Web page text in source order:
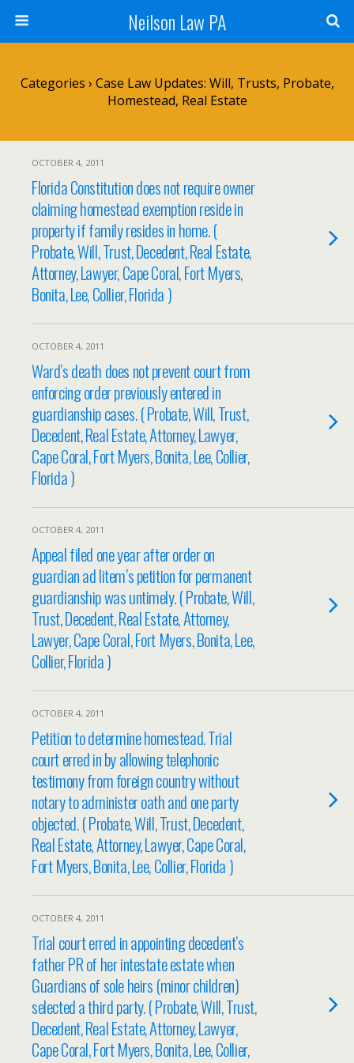
Neilson Law PA
Categories › Case Law Updates: Will, Trusts, Probate,
Homestead, Real Estate
OCTOBER 4, 2011
Florida Constitution does not require owner
claiming homestead exemption reside in
property if family resides in home. (
Probate, Will, Trust, Decedent, Real Estate,
Attorney, Lawyer, Cape Coral, Fort Myers,
Bonita, Lee, Collier, Florida )
OCTOBER 4, 2011
Ward’s death does not prevent court from
enforcing order previously entered in
guardianship cases. ( Probate, Will, Trust,
Decedent, Real Estate, Attorney, Lawyer,
Cape Coral, Fort Myers, Bonita, Lee, Collier,
Florida )
OCTOBER 4, 2011
Appeal filed one year after order on
guardian ad litem’s petition for permanent
guardianship was untimely. ( Probate, Will,
Trust, Decedent, Real Estate, Attorney,
Lawyer, Cape Coral, Fort Myers, Bonita, Lee,
Collier, Florida )
OCTOBER 4, 2011
Petition to determine homestead. Trial
court erred in by allowing telephonic
testimony from foreign country without
notary to administer oath and one party
objected. ( Probate, Will, Trust, Decedent,
Real Estate, Attorney, Lawyer, Cape Coral,
Fort Myers, Bonita, Lee, Collier, Florida )
OCTOBER 4, 2011
Trial court erred in appointing decedent’s
father PR of her intestate estate when
Guardians of sole heirs (minor children)
selected a third party. ( Probate, Will, Trust,
Decedent, Real Estate, Attorney, Lawyer,
Cape Coral, Fort Myers, Bonita, Lee, Collier,